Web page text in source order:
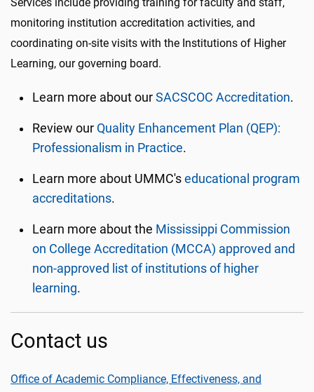
monitoring institution accreditation activities, and
coordinating on-site visits with the Institutions of Higher
Learning, our governing board.
Learn more about ourSACSCOC Accreditation.
Review our Quality Enhancement Plan (QEP):
Professionalism in Practice.
Learn more about UMMC'seducational program
accreditations.
Learn more about the Mississippi Commission
on College Accreditation (MCCA) approved and
non-approved list of institutions of higher
learning.
Contact us
Office of Academic Compliance, Effectiveness, and